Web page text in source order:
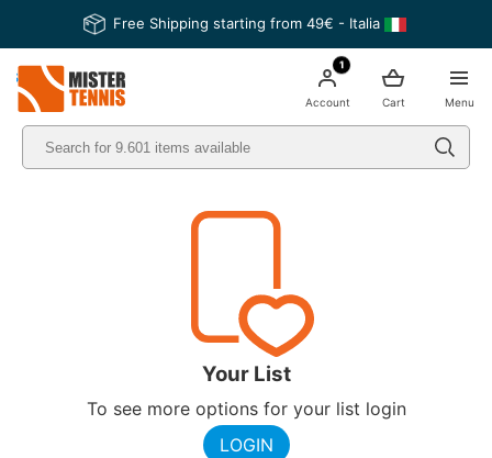
Free Shipping starting from 49€ - Italia
Menu
Cart
1
Account
Your List
To see more options for your list login
LOGIN